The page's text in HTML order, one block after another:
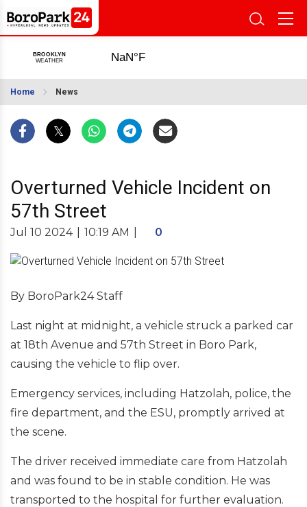
Home News
Overturned Vehicle Incident on
57th Street
Jul 10 2024 10:19 AM 0
By BoroPark24 Staff
Last night at midnight, a vehicle struck a parked car
at 18th Avenue and 57th Street in Boro Park,
causing the vehicle to flip over.
Emergency services, including Hatzolah, police, the
fire department, and the ESU, promptly arrived at
the scene.
The driver received immediate care from Hatzolah
and was found to be in stable condition. He was
transported to the hospital for further evaluation.